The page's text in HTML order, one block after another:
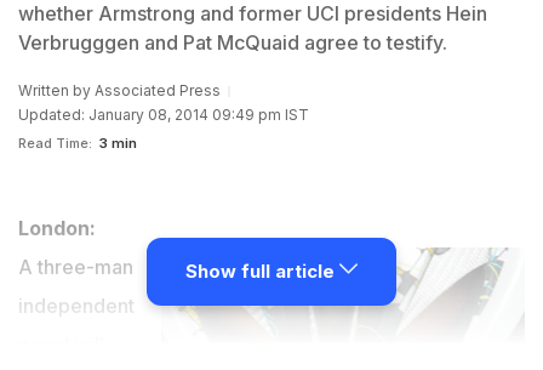
whether Armstrong and former UCI presidents Hein
Verbrugggen and Pat McQuaid agree to testify.
Written by Associated Press
Updated: January 08, 2014 09:49 pm IST
Read Time: 3 min
London:
A three-man
independent
Show full article